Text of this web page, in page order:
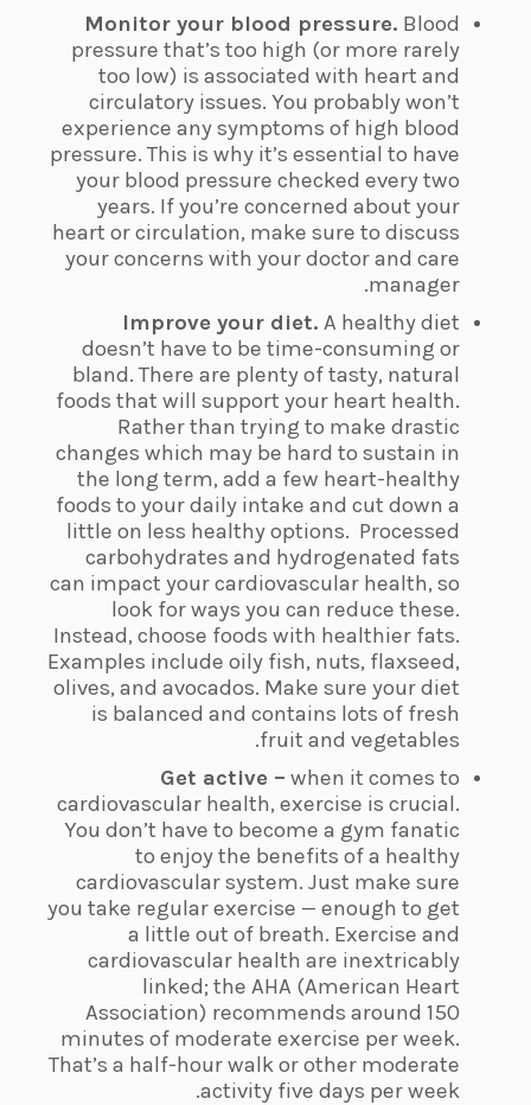
Monitor your blood pressure. Blood
pressure that’s too high (or more rarely
too low) is associated with heart and
circulatory issues. You probably won’t
experience any symptoms of high blood
pressure. This is why it’s essential to have
your blood pressure checked every two
years. If you’re concerned about your
heart or circulation, make sure to discuss
your concerns with your doctor and care
manager.
Improve your diet. A healthy diet
doesn’t have to be time-consuming or
bland. There are plenty of tasty, natural
foods that will support your heart health.
Rather than trying to make drastic
changes which may be hard to sustain in
the long term, add a few heart-healthy
foods to your daily intake and cut down a
little on less healthy options. Processed
carbohydrates and hydrogenated fats
can impact your cardiovascular health, so
look for ways you can reduce these.
Instead, choose foods with healthier fats.
Examples include oily fish, nuts, flaxseed,
olives, and avocados. Make sure your diet
is balanced and contains lots of fresh
fruit and vegetables.
Get active – when it comes to
cardiovascular health, exercise is crucial.
You don’t have to become a gym fanatic
to enjoy the benefits of a healthy
cardiovascular system. Just make sure
you take regular exercise — enough to get
a little out of breath. Exercise and
cardiovascular health are inextricably
linked; the AHA (American Heart
Association) recommends around 150
minutes of moderate exercise per week.
That’s a half-hour walk or other moderate
activity five days per week.